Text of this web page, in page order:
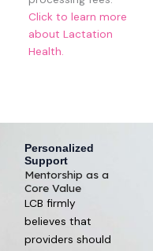
Click to learn more
about Lactation
Health.
Personalized
Support
Mentorship as a
Core Value
LCB firmly
believes that
providers should